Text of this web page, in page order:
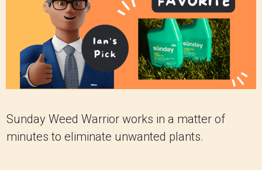
Sunday Weed Warrior works in a matter of
minutes to eliminate unwanted plants.